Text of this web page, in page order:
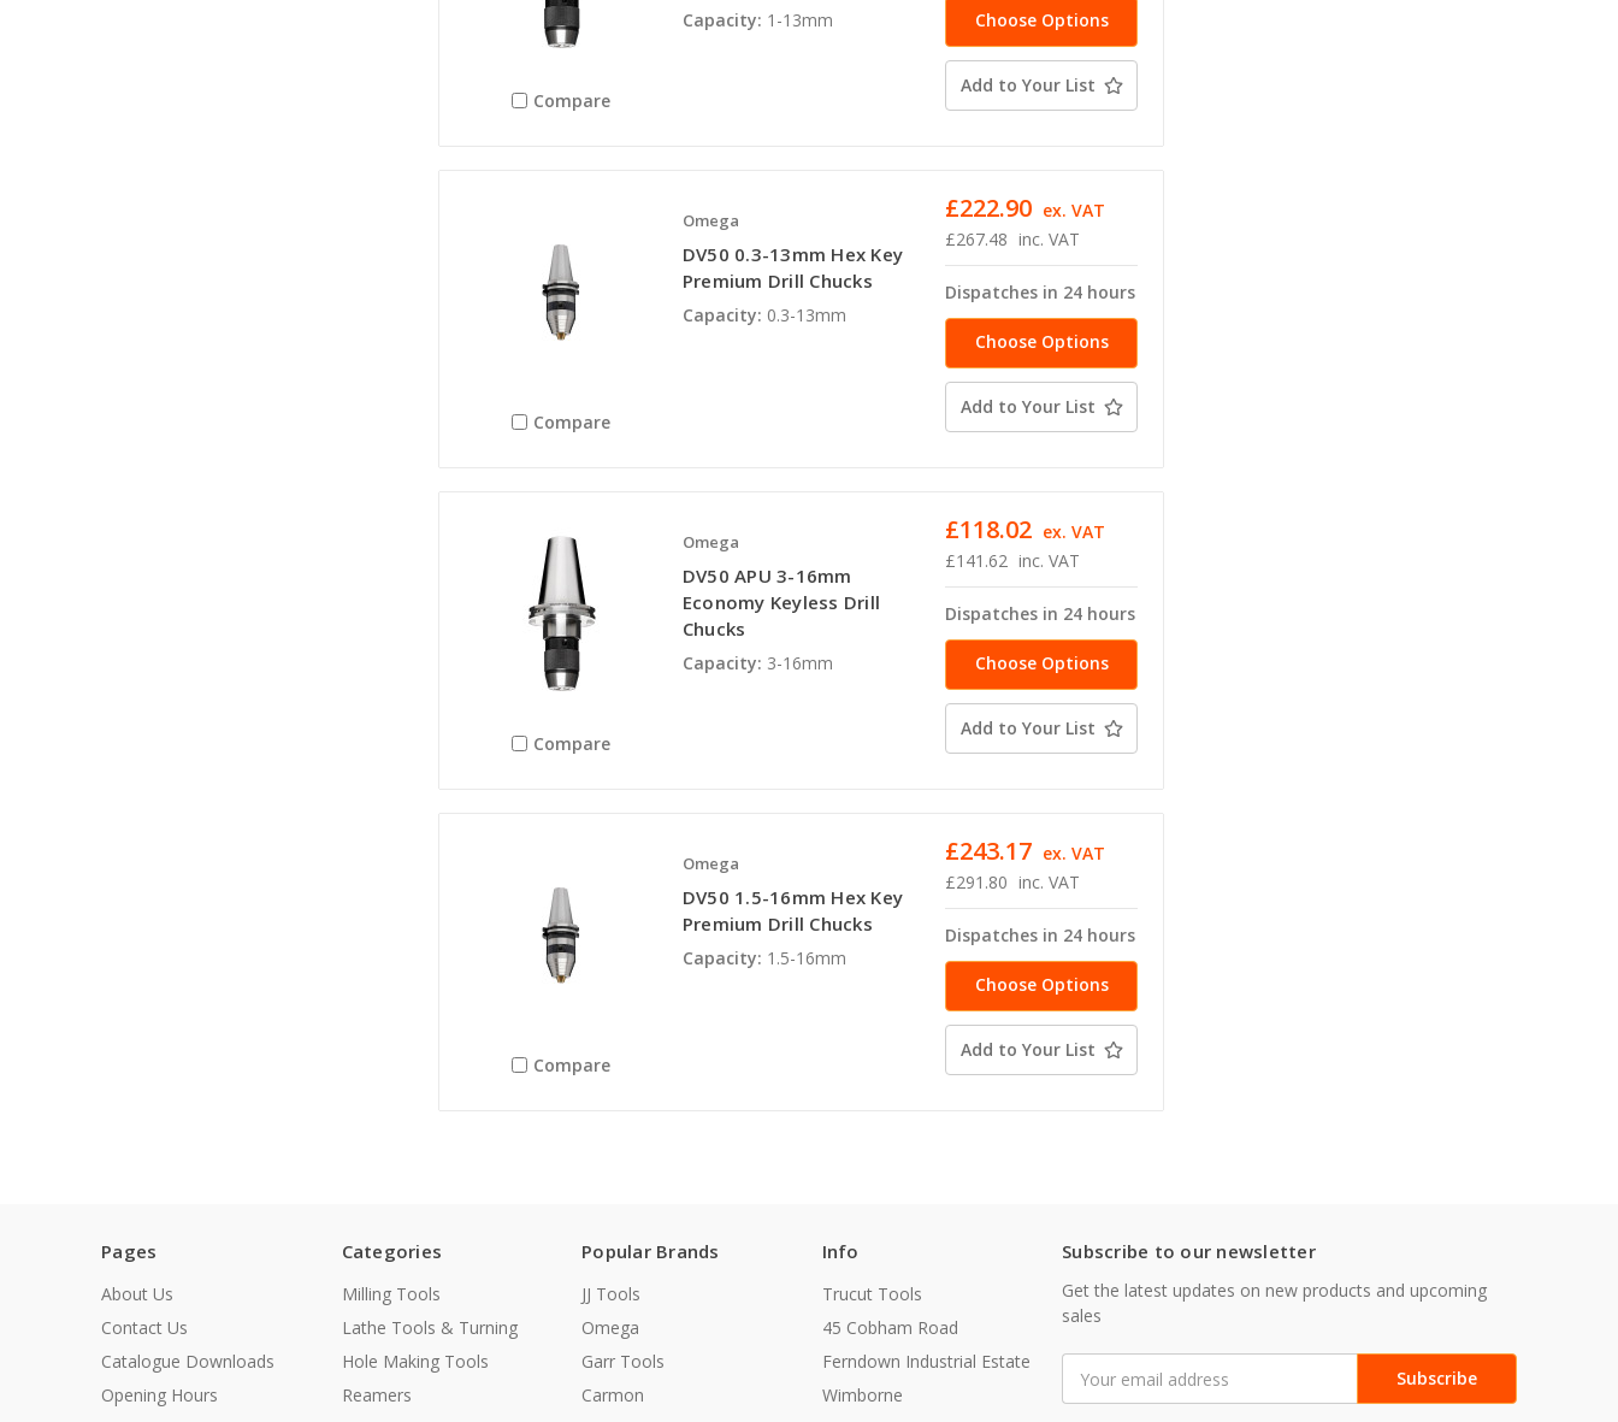
Compare
Capacity: 1-13mm Choose Options
Add to Your List
Compare
Omega
DV50 0.3-13mm Hex Key
Premium Drill Chucks
Capacity: 0.3-13mm
£267.48 inc. VAT
£222.90 ex. VAT
Dispatches in 24 hours
Choose Options
Add to Your List
Compare
Omega
DV50 APU 3-16mm
Economy Keyless Drill
Chucks
Capacity: 3-16mm
£141.62 inc. VAT
£118.02 ex. VAT
Dispatches in 24 hours
Choose Options
Add to Your List
Compare
Omega
DV50 1.5-16mm Hex Key
Premium Drill Chucks
Capacity: 1.5-16mm
£291.80 inc. VAT
£243.17 ex. VAT
Dispatches in 24 hours
Choose Options
Add to Your List
Pages
About Us
Contact Us
Catalogue Downloads
Opening Hours
Categories
Milling Tools
Lathe Tools & Turning
Hole Making Tools
Reamers
Popular Brands
JJ Tools
Omega
Garr Tools
Carmon
Info
Trucut Tools
45 Cobham Road
Ferndown Industrial Estate
Wimborne
Subscribe to our newsletter
Get the latest updates on new products and upcoming
sales
Address